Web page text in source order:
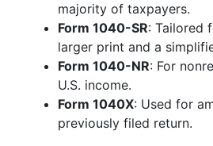
majority of taxpayers.
Form 1040-SR: Tailored
larger print and a
Form 1040-NR: For
U.S. income.
Form 1040X: Used for
previously filed return.